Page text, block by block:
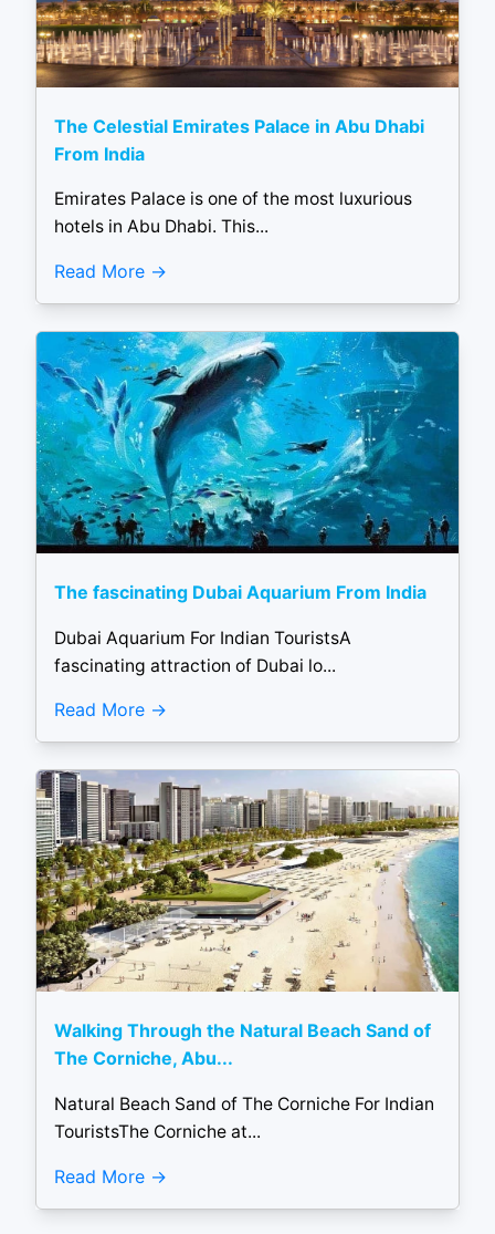
The Celestial Emirates Palace in Abu Dhabi
From India
Emirates Palace is one of the most luxurious
hotels in Abu Dhabi. This...
Read More
The fascinating Dubai Aquarium From India
Dubai Aquarium For Indian TouristsA
fascinating attraction of Dubai lo...
Read More
Walking Through the Natural Beach Sand of
The Corniche, Abu...
Natural Beach Sand of The Corniche For Indian
TouristsThe Corniche at...
Read More